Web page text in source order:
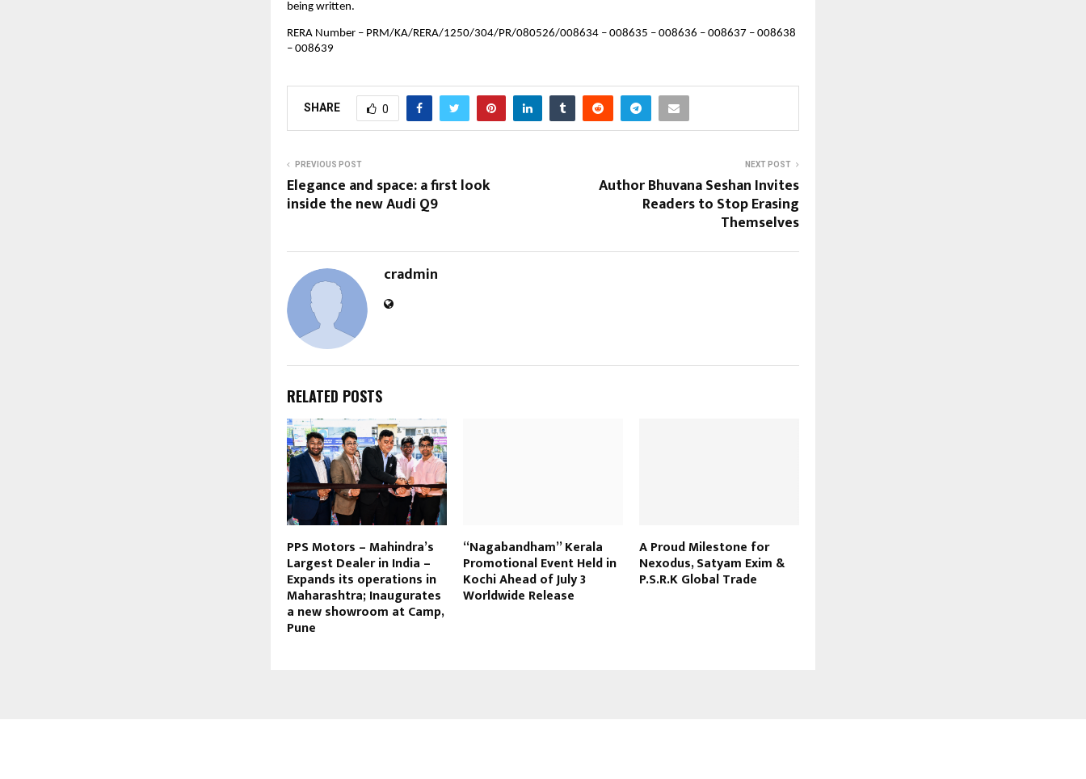
being written.
RERA Number – PRM/KA/RERA/1250/304/PR/080526/008634 – 008635 – 008636 – 008637 – 008638
– 008639
SHARE 0
PREVIOUS POST
Elegance and space: a first look
inside the new Audi Q9
NEXT POST
Author Bhuvana Seshan Invites
Readers to Stop Erasing
Themselves
cradmin
RELATED POSTS
PPS Motors – Mahindra’s
Largest Dealer in India –
Expands its operations in
Maharashtra; Inaugurates
a new showroom at Camp,
Pune
“Nagabandham” Kerala
Promotional Event Held in
Kochi Ahead of July 3
Worldwide Release
A Proud Milestone for
Nexodus, Satyam Exim &
P.S.R.K Global Trade